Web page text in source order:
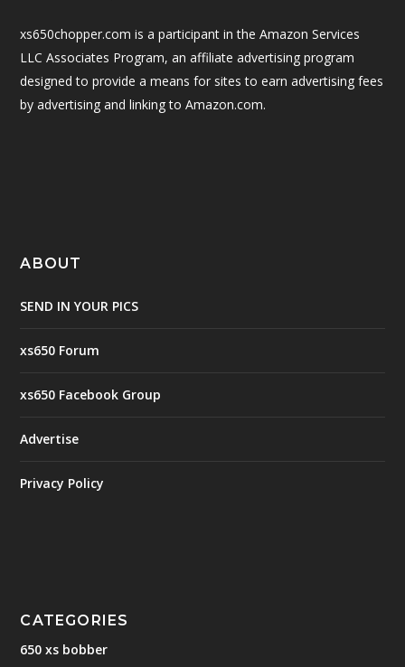
xs650chopper.com is a participant in the Amazon Services
LLC Associates Program, an affiliate advertising program
designed to provide a means for sites to earn advertising fees
by advertising and linking to Amazon.com.
ABOUT
SEND IN YOUR PICS
xs650 Forum
xs650 Facebook Group
Advertise
Privacy Policy
CATEGORIES
650 xs bobber